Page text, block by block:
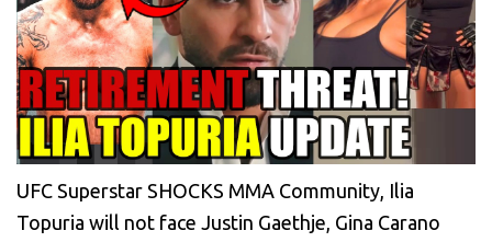
UFC Superstar SHOCKS MMA Community, Ilia
Topuria will not face Justin Gaethje, Gina Carano